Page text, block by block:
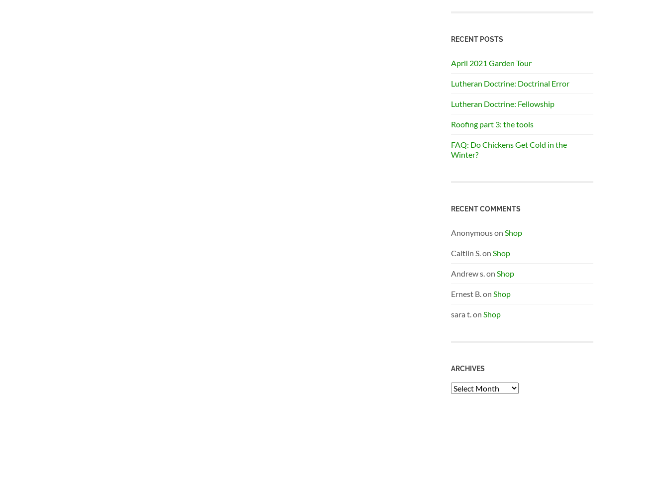
RECENT POSTS
April 2021 Garden Tour
Lutheran Doctrine: Doctrinal Error
Lutheran Doctrine: Fellowship
Roofing part 3: the tools
FAQ: Do Chickens Get Cold in the
Winter?
RECENT COMMENTS
Anonymouson Shop
Caitlin S.on Shop
Andrew s.on Shop
Ernest B.on Shop
sara t.on Shop
ARCHIVES
Archives